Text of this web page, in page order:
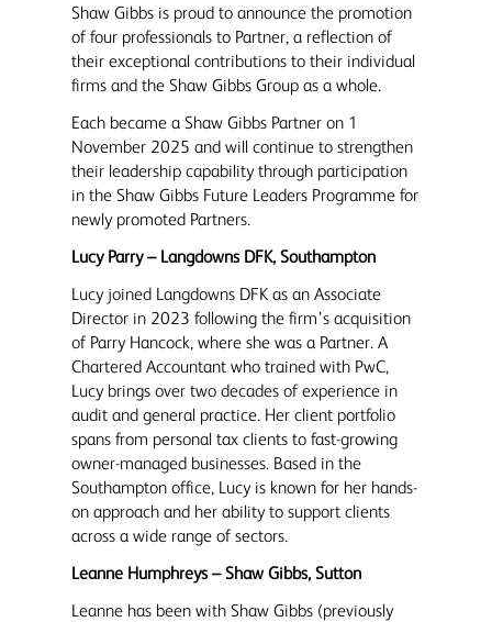
Shaw Gibbs is proud to announce the promotion
of four professionals to Partner, a reflection of
their exceptional contributions to their individual
firms and the Shaw Gibbs Group as a whole.
Each became a Shaw Gibbs Partner on 1
November 2025 and will continue to strengthen
their leadership capability through participation
in the Shaw Gibbs Future Leaders Programme for
newly promoted Partners.
Lucy Parry – Langdowns DFK, Southampton
Lucy joined Langdowns DFK as an Associate
Director in 2023 following the firm’s acquisition
of Parry Hancock, where she was a Partner. A
Chartered Accountant who trained with PwC,
Lucy brings over two decades of experience in
audit and general practice. Her client portfolio
spans from personal tax clients to fast-growing
owner-managed businesses. Based in the
Southampton office, Lucy is known for her hands-
on approach and her ability to support clients
across a wide range of sectors.
Leanne Humphreys – Shaw Gibbs, Sutton
Leanne has been with Shaw Gibbs (previously